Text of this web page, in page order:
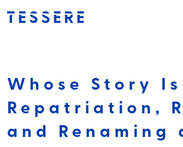
Whose Story
Repatriation,
and Renaming